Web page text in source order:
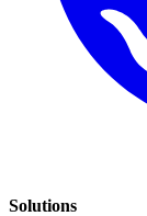
Solutions